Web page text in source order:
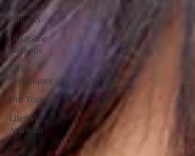
STEAM
Projects
Discipline
Methods
Sleep
Techniques
Our Team
Lifestyle
Assistant